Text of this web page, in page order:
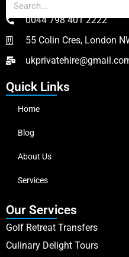
0044 798 401 2222
55 Colin Cres, London
Quick Links
Home
Blog
About Us
Services
Our Services
Golf Retreat Transfers
Culinary Delight Tours